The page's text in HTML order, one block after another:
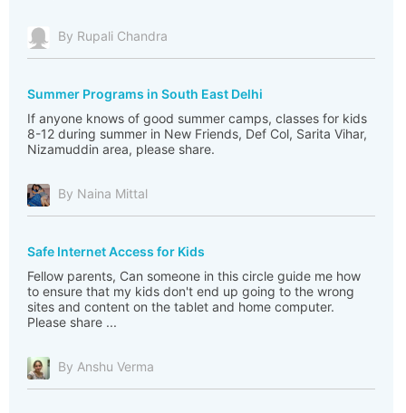
By Rupali Chandra
Summer Programs in South East Delhi
If anyone knows of good summer camps, classes for kids
8-12 during summer in New Friends, Def Col, Sarita Vihar,
Nizamuddin area, please share.
By Naina Mittal
Safe Internet Access for Kids
Fellow parents, Can someone in this circle guide me how
to ensure that my kids don't end up going to the wrong
sites and content on the tablet and home computer.
Please share ...
By Anshu Verma